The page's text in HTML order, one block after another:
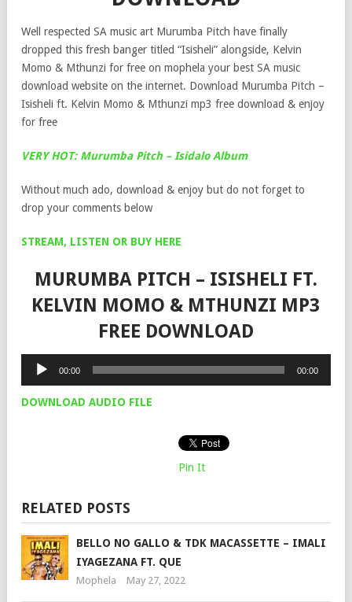
Well respected SA music art Murumba Pitch have finally
dropped this fresh banger titled “Isisheli” alongside, Kelvin
Momo & Mthunzi for free on mophela your best SA music
download website on the internet. Download Murumba Pitch –
Isisheli ft. Kelvin Momo & Mthunzi mp3 free download & enjoy
for free
VERY HOT: Murumba Pitch – Isidalo Album
Without much ado, download & enjoy but do not forget to
drop your comments below
STREAM, LISTEN OR BUY HERE
MURUMBA PITCH – ISISHELI FT.
KELVIN MOMO & MTHUNZI MP3
FREE DOWNLOAD
Audio
00:00 00:00
DOWNLOAD AUDIO FILE
Pin It
RELATED POSTS
BELLO NO GALLO & TDK MACASSETTE – IMALI
IYAGEZANA FT. QUE
Mophela May 27, 2022